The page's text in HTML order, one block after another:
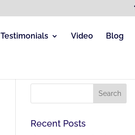
Testimonials Video Blog
Recent Posts